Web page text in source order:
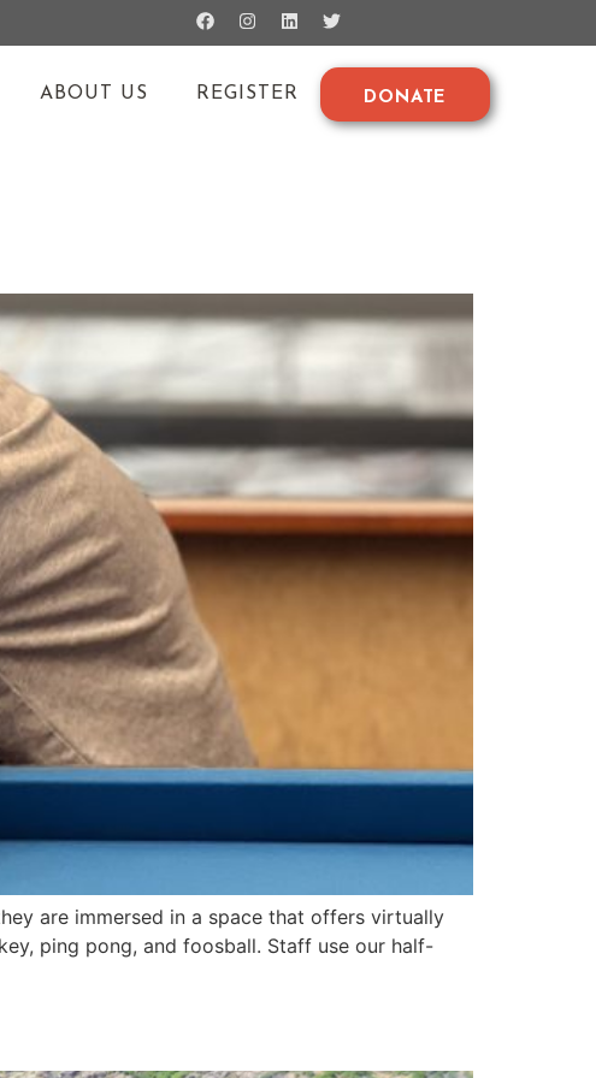
ABOUT US REGISTER DONATE
are immersed in a space that offers virtually
ping pong, and foosball. Staff use our half-